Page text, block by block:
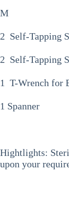
M
2 Self-Tapping
2 Self-Tapping
1 T-Wrench for
1 Spanner
Hightlights:
upon your